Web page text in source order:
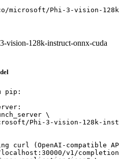
microsoft/Phi-3-vision-
vision-128k-instruct-onnx-cuda
pip:
\
Phi-3-vision-128k-
curl (OpenAI-compatible
v1/